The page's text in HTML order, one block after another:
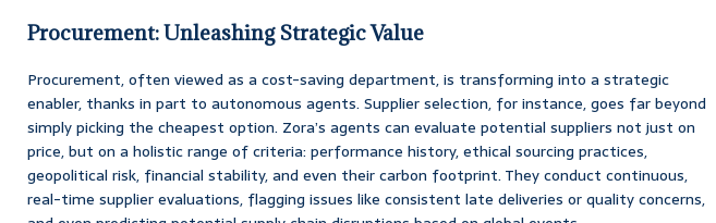
Procurement: Unleashing Strategic Value
Procurement, often viewed as a cost-saving department, is transforming into a strategic
enabler, thanks in part to autonomous agents. Supplier selection, for instance, goes far beyond
simply picking the cheapest option. Zora’s agents can evaluate potential suppliers not just on
price, but on a holistic range of criteria: performance history, ethical sourcing practices,
geopolitical risk, financial stability, and even their carbon footprint. They conduct continuous,
real-time supplier evaluations, flagging issues like consistent late deliveries or quality concerns,